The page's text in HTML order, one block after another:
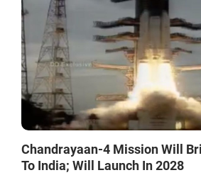
Chandrayaan-4 Mission Will
To India; Will Launch In 2028